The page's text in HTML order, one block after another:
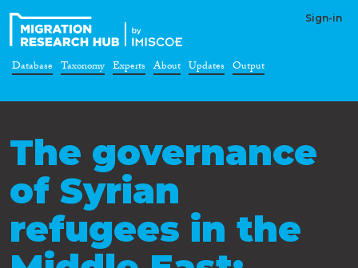
Sign-in
Database Taxonomy Experts About Updates Output
The governance
of Syrian
refugees in the